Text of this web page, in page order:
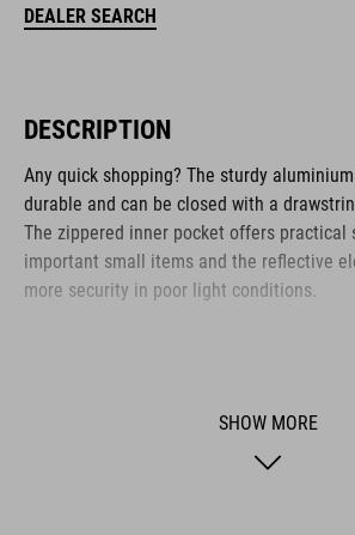
DEALER SEARCH
DESCRIPTION
Any quick shopping? The sturdy
durable and can be closed with a
The zippered inner pocket offers practical
important small items and the reflective
more security in poor light conditions.
SHOW MORE